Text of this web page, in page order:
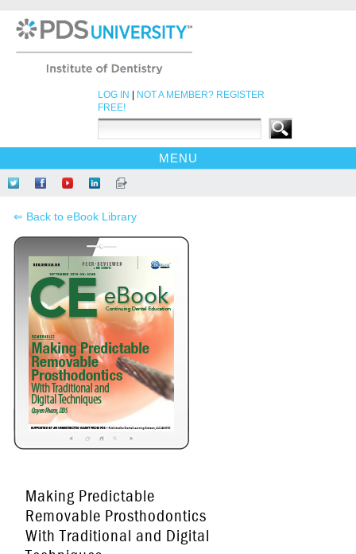
LOG IN
NOT A MEMBER? REGISTER
FREE!
MENU
HOME
CDEWORLD HOME
on
Twitter
on
Facebook
on
YouTube
LinkedInBlog
⇐ Back to eBook Library
Making Predictable
Removable Prosthodontics
With Traditional and Digital